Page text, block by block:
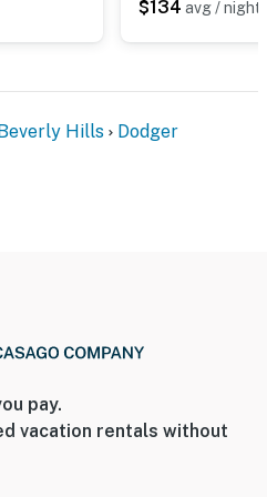
$134 avg / night
Hills
Dodger
pay.
vacation rentals without